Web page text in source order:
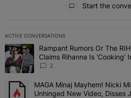
Start the
ACTIVE CONVERSATIONS
The following is a list of the most
A trending article titled "Rampant
Rampant Rumors Or The
Claims Rihanna Is 'Cooking'
'Her Fans Are Going To Kill Me'
2
A trending article titled "MAGA Minaj
MAGA Minaj Mayhem! Nicki
Unhinged New Video, Disses